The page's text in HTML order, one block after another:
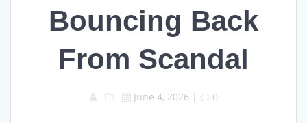
Bouncing Back
From Scandal
June 4, 2026 | 0